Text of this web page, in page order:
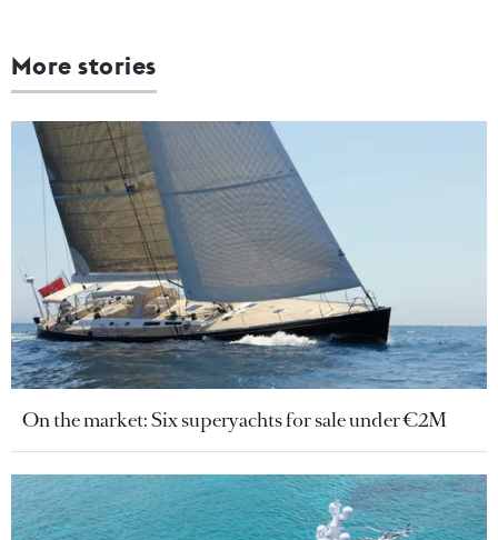
More stories
On the market: Six superyachts for sale under €2M